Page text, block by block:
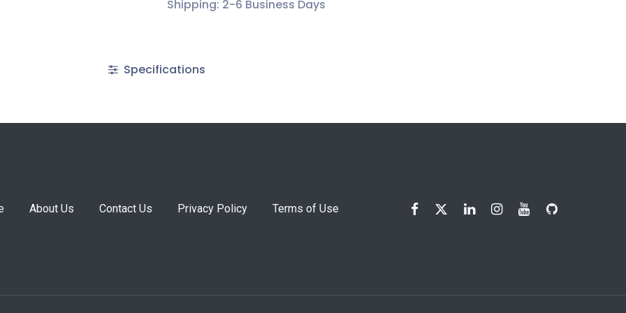
Shipping: 2-6 Business Days
Specifications
About Us Contact Us Privacy Policy Terms of Use